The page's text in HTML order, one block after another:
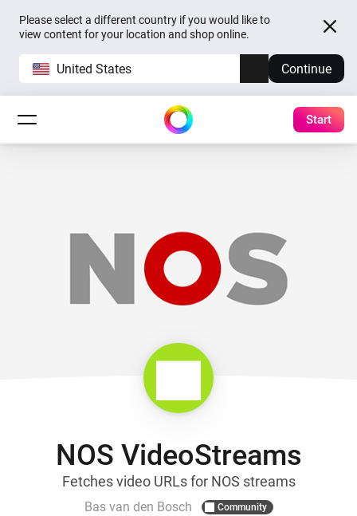
Please select a different country if you would like to
view content for your location and shop online.
United States Continue
Start
NOS VideoStreams
Fetches video URLs for NOS streams
Bas van den Bosch Community